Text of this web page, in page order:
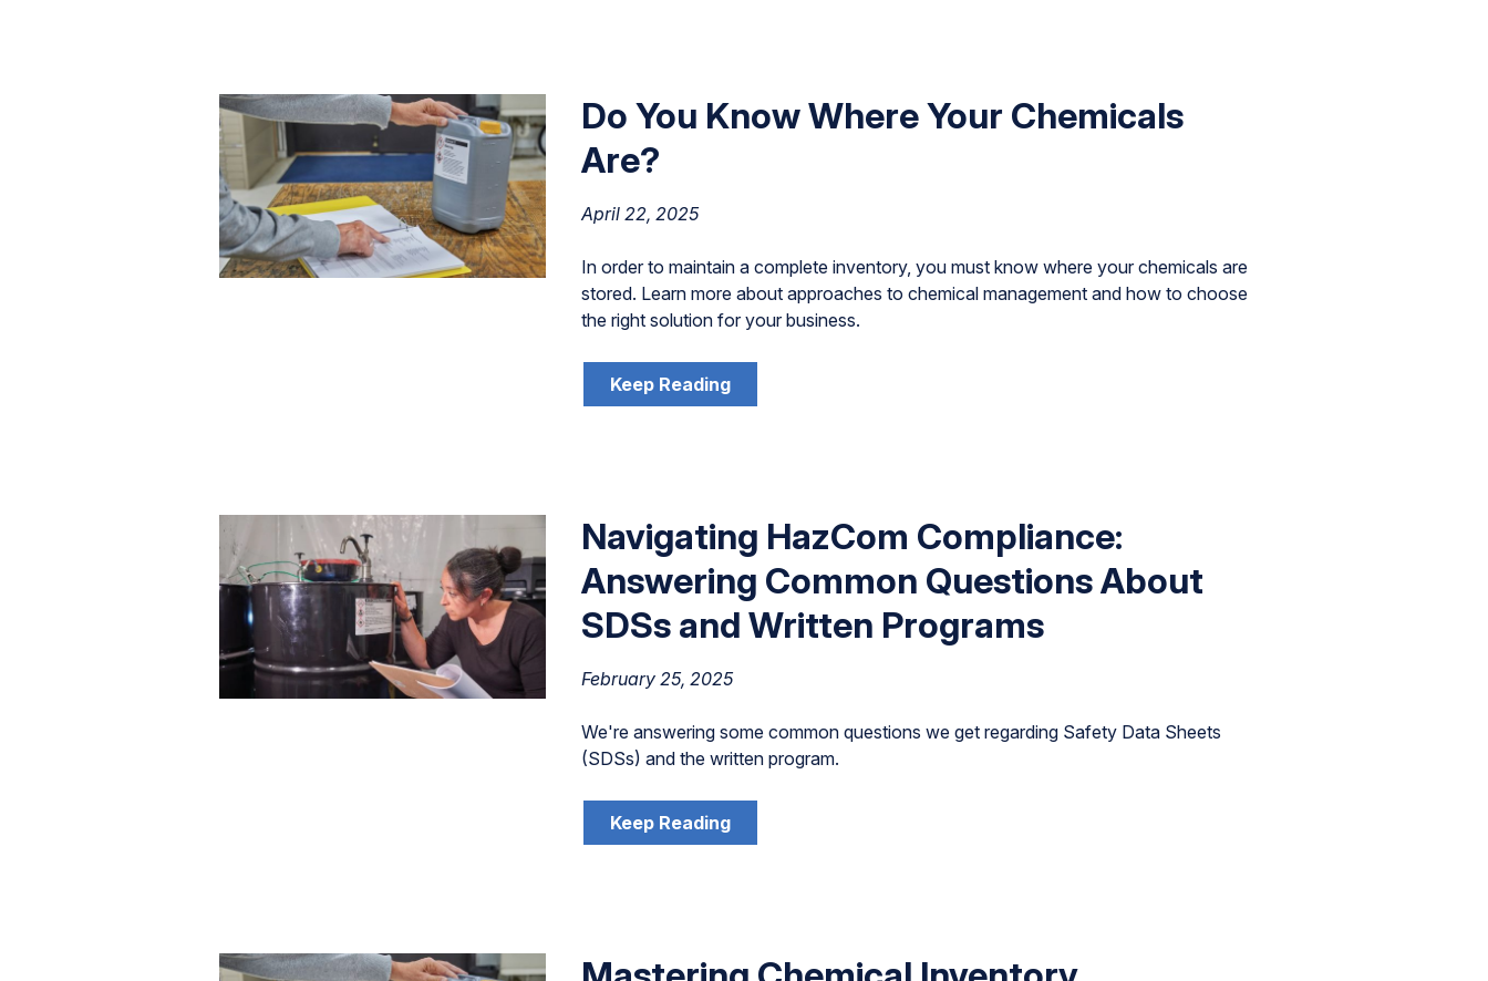
Do You Know Where Your Chemicals
Are?
April 22, 2025
In order to maintain a complete inventory, you must know where your chemicals are
stored. Learn more about approaches to chemical management and how to choose
the right solution for your business.
Keep Reading
Navigating HazCom Compliance:
Answering Common Questions About
SDSs and Written Programs
February 25, 2025
We're answering some common questions we get regarding Safety Data Sheets
(SDSs) and the written program.
Keep Reading